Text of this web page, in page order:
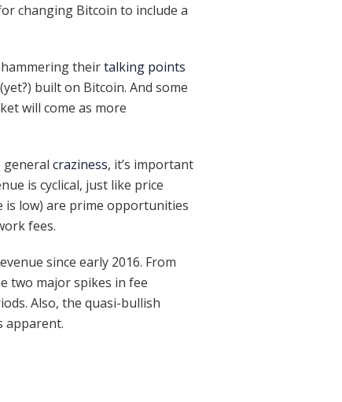
changing Bitcoin to include a
theirtalking points
built on Bitcoin. And some
will come as more
general craziness, it’s important
is cyclical, just like price
is low) are prime opportunities
fees.
since early 2016. From
two major spikes in fee
Also, the quasi-bullish
apparent.